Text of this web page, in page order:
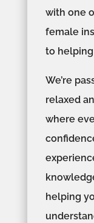
with one
female
to
We’re
relaxed
where
helping